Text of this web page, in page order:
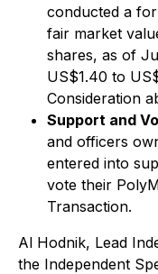
conducted a
fair market
shares, as of
US$1.40 to
Consideration
Support and
and officers
entered into
vote their
Transaction.
Al Hodnik, Lead
the Independent